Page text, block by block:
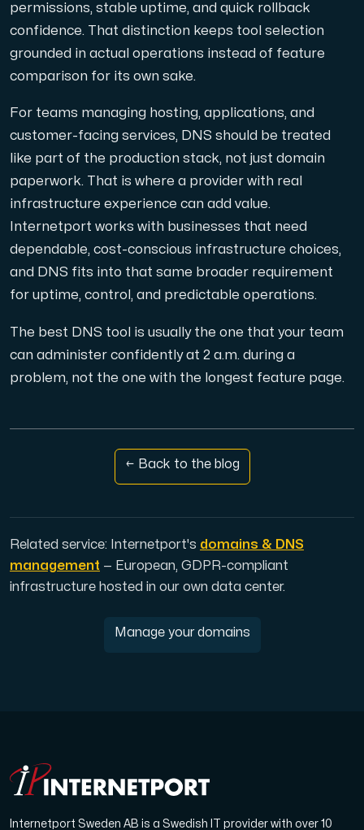
permissions, stable uptime, and quick rollback
confidence. That distinction keeps tool selection
grounded in actual operations instead of feature
comparison for its own sake.
For teams managing hosting, applications, and
customer-facing services, DNS should be treated
like part of the production stack, not just domain
paperwork. That is where a provider with real
infrastructure experience can add value.
Internetport works with businesses that need
dependable, cost-conscious infrastructure choices,
and DNS fits into that same broader requirement
for uptime, control, and predictable operations.
The best DNS tool is usually the one that your team
can administer confidently at 2 a.m. during a
problem, not the one with the longest feature page.
← Back to the blog
Related service: Internetport's domains & DNS
management — European, GDPR-compliant
infrastructure hosted in our own data center.
Manage your domains
Internetport Sweden AB is a Swedish IT provider with over 10